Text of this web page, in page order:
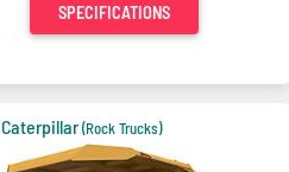
SPECIFICATIONS
Caterpillar(Rock Trucks)